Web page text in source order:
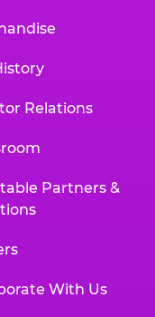
Relations
Partners &
With Us